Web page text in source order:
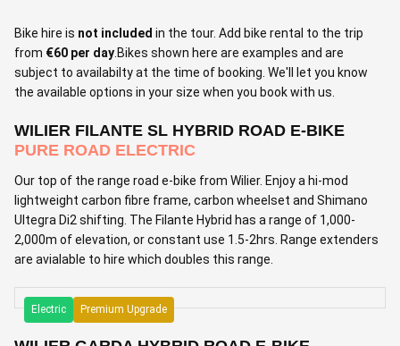
Bike hire is not included in the tour. Add bike rental to the trip
from €60 per day .Bikes shown here are examples and are
subject to availabilty at the time of booking. We'll let you know
the available options in your size when you book with us.
WILIER FILANTE SL HYBRID ROAD E-BIKE
PURE ROAD ELECTRIC
Our top of the range road e-bike from Wilier. Enjoy a hi-mod
lightweight carbon fibre frame, carbon wheelset and Shimano
Ultegra Di2 shifting. The Filante Hybrid has a range of 1,000-
2,000m of elevation, or constant use 1.5-2hrs. Range extenders
are avialable to hire which doubles this range.
Electric Premium Upgrade